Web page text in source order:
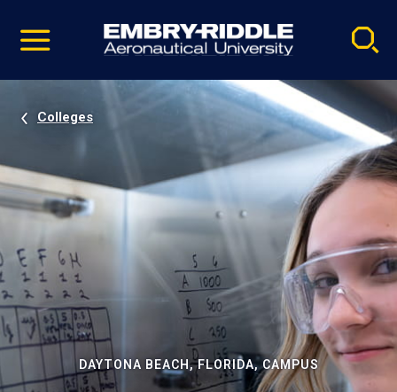
video
Navigation
Colleges
DAYTONA BEACH, FLORIDA, CAMPUS